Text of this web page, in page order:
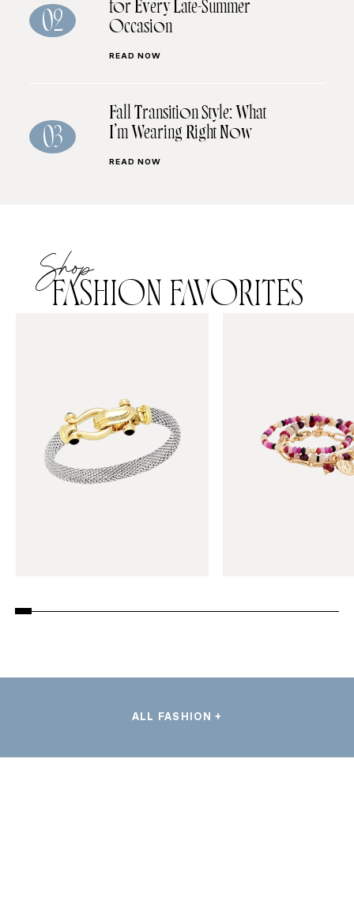
02
for Every Late-Summer
Occasion
READ NOW
03
Fall Transition Style: What
I’m Wearing Right Now
READ NOW
Shop
FASHION FAVORITES
ALL FASHION +